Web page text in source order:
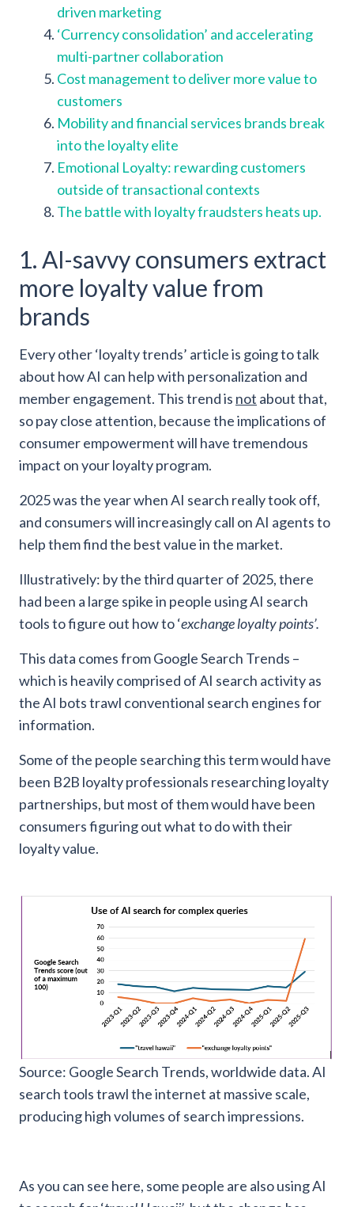
driven marketing
‘Currency consolidation’ and accelerating
multi-partner collaboration
Cost management to deliver more value to
customers
Mobility and financial services brands break
into the loyalty elite
Emotional Loyalty: rewarding customers
outside of transactional contexts
The battle with loyalty fraudsters heats up.
1. AI-savvy consumers extract
more loyalty value from
brands
Every other ‘loyalty trends’ article is going to talk
about how AI can help with personalization and
member engagement. This trend is not about that,
so pay close attention, because the implications of
consumer empowerment will have tremendous
impact on your loyalty program.
2025 was the year when AI search really took off,
and consumers will increasingly call on AI agents to
help them find the best value in the market.
Illustratively: by the third quarter of 2025, there
had been a large spike in people using AI search
tools to figure out how to ‘exchange loyalty points’.
This data comes from Google Search Trends –
which is heavily comprised of AI search activity as
the AI bots trawl conventional search engines for
information.
Some of the people searching this term would have
been B2B loyalty professionals researching loyalty
partnerships, but most of them would have been
consumers figuring out what to do with their
loyalty value.
Source: Google Search Trends, worldwide data. AI
search tools trawl the internet at massive scale,
producing high volumes of search impressions.
As you can see here, some people are also using AI